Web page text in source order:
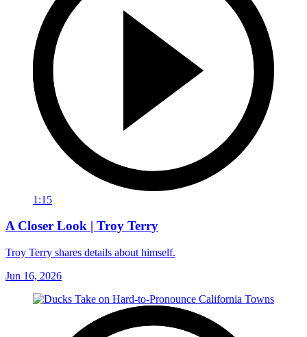
1:15
A Closer Look | Troy Terry
Troy Terry shares details about himself.
Jun 16, 2026